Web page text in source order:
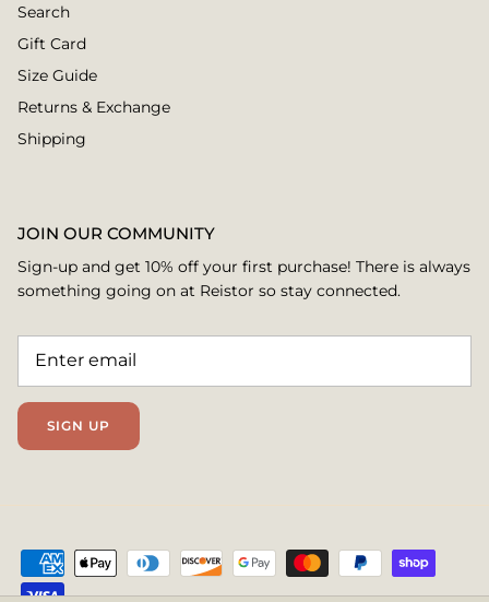
Search
Gift Card
Size Guide
Returns & Exchange
Shipping
JOIN OUR COMMUNITY
Sign-up and get 10% off your first purchase! There is always
something going on at Reistor so stay connected.
SIGN UP